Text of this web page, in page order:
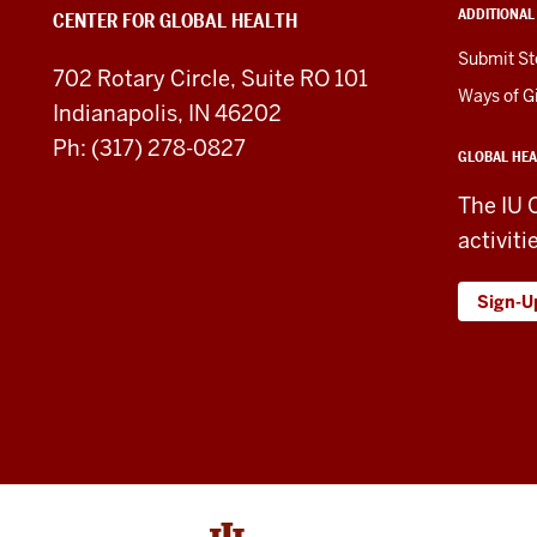
social
media
channels
ADDITIONAL
Submit
Ways of
GLOBAL
The IU
Sign-
CENTER FOR GLOBAL HEALTH
702 Rotary Circle, Suite RO 101
Indianapolis, IN 46202
Ph: (317) 278-0827